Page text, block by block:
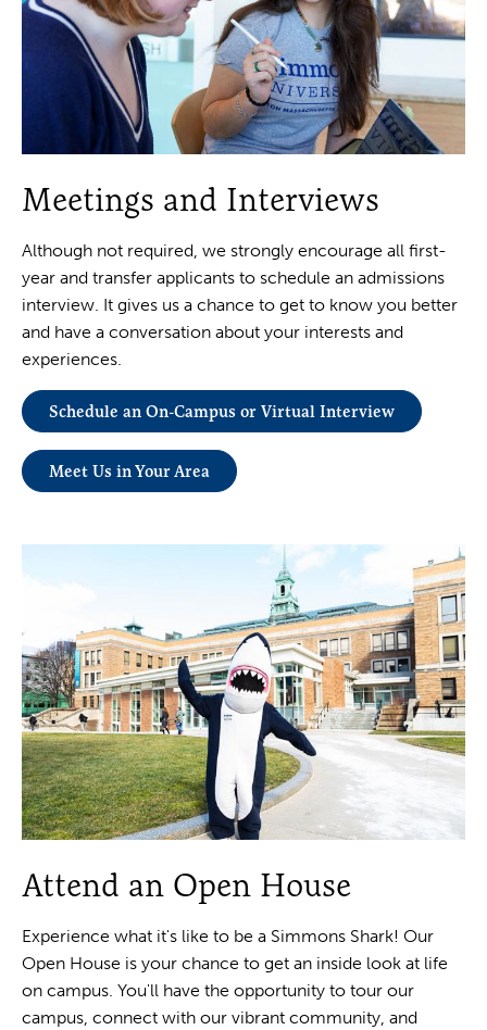
Meetings and Interviews
Although not required, we strongly encourage all first-
year and transfer applicants to schedule an admissions
interview. It gives us a chance to get to know you better
and have a conversation about your interests and
experiences.
Schedule an On-Campus or Virtual Interview
Meet Us in Your Area
Attend an Open House
Experience what it's like to be a Simmons Shark! Our
Open House is your chance to get an inside look at life
on campus. You'll have the opportunity to tour our
campus, connect with our vibrant community, and